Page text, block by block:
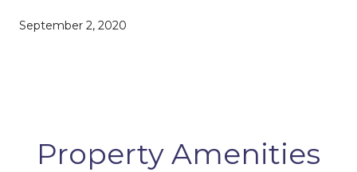
September 2, 2020
Property Amenities